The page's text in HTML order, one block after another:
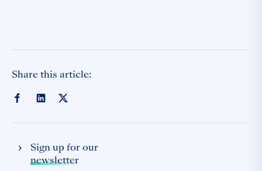
Share this article:
Sign up for our
newsletter